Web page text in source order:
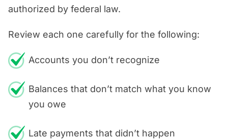
authorized by federal law.
Review each one carefully for the following:
Accounts you don’t recognize
Balances that don’t match what you know
you owe
Late payments that didn’t happen